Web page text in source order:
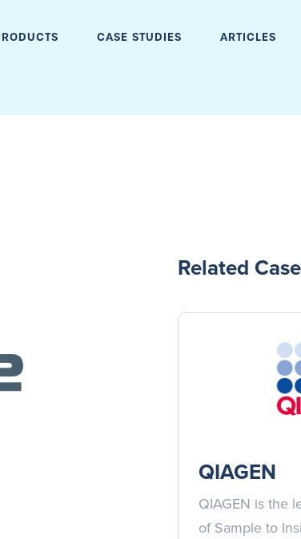
CASE STUDIES ARTICLES
Related
QIAGEN
QIAGEN is the
of Sample to